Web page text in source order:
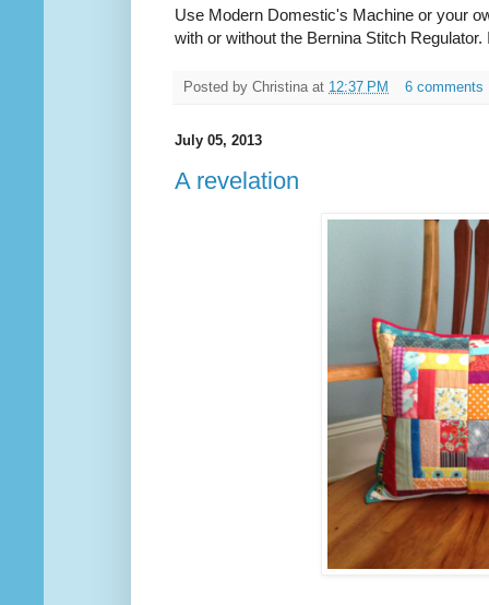
Use Modern Domestic's Machine or your
with or without the Bernina Stitch Regulator.
Posted by Christina at 12:37 PM 6 comments
July 05, 2013
A revelation